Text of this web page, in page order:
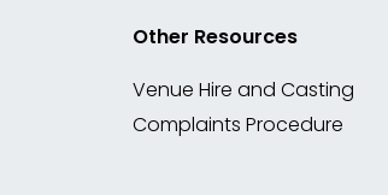
Other Resources
Venue Hire and Casting
Complaints Procedure